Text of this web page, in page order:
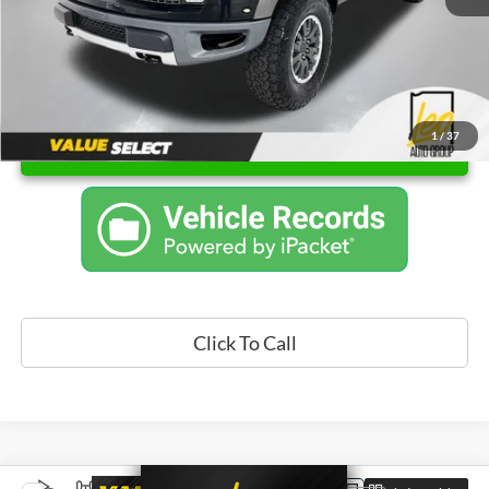
1/37
Unlock Instant Price
Click To Call